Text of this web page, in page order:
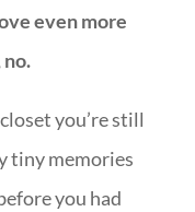
even more
you’re still
tiny memories
you had